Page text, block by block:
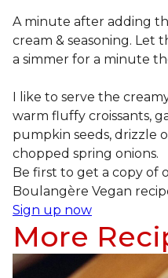
A minute after adding
cream & seasoning. Let
a simmer for a minute
I like to serve the
warm fluffy croissants,
pumpkin seeds, drizzle
chopped spring onions.
Be first to get a copy of
Boulangère Vegan
Sign up now
More